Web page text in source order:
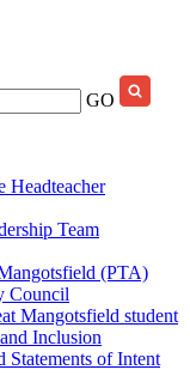
GO
Headteacher
Team
(PTA)
Council
Mangotsfield student
Inclusion
Statements of Intent